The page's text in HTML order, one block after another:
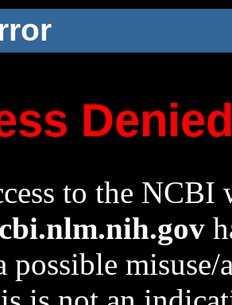
to the NCBI
possible